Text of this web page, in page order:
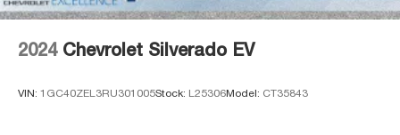
2024 Chevrolet Silverado EV
VIN: 1GC40ZEL3RU301005Stock: L25306Model: CT35843